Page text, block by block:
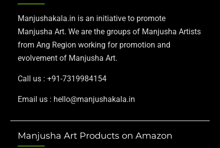
Manjushakala.in is an initiative to promote
Manjusha Art. We are the groups of Manjusha Artists
from Ang Region working for promotion and
evolvement of Manjusha Art.
Call us : +91-7319984154
Email us : hello@manjushakala.in
Manjusha Art Products on Amazon